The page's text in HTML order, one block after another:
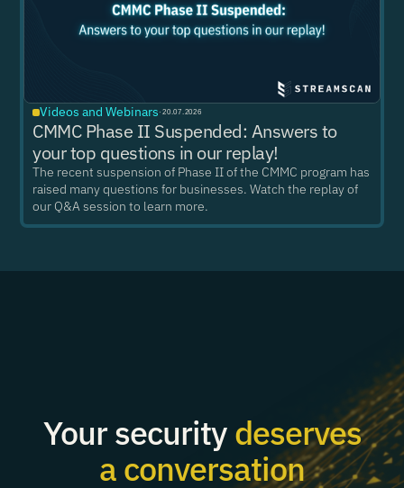
Videos and Webinars ·20.07.2026
CMMC Phase II Suspended: Answers to
your top questions in our replay!
The recent suspension of Phase II of the CMMC program has
raised many questions for businesses. Watch the replay of
our Q&A session to learn more.
Your securitydeserves
a conversation